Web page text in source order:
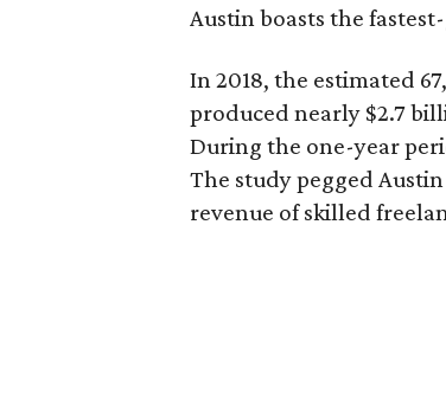
Austin boasts the
In 2018, the estimated
produced nearly $2.7
During the one-year
The study pegged
revenue of skilled